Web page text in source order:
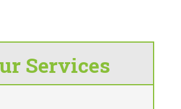
Services